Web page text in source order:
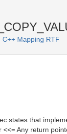
C++ Mapping RTF
states that
<<= Any return